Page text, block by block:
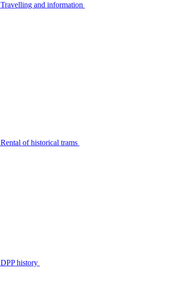
Travelling and information
Rental of historical trams
DPP history